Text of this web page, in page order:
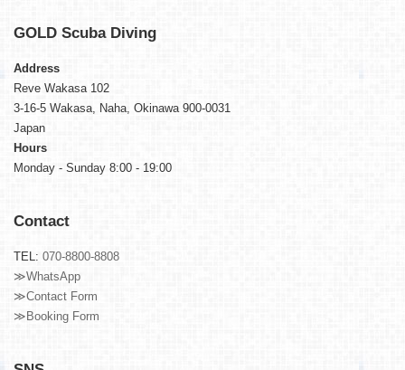
GOLD Scuba Diving
Address
Reve Wakasa 102
3-16-5 Wakasa, Naha, Okinawa 900-0031
Japan
Hours
Monday - Sunday 8:00 - 19:00
Contact
TEL: 070-8800-8808
≫WhatsApp
≫Contact Form
≫Booking Form